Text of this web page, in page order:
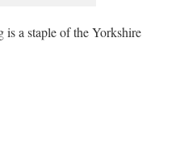
is a staple of the Yorkshire